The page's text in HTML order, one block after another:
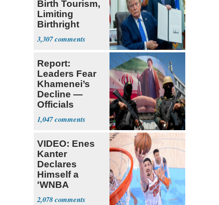
Birth Tourism,
Limiting
Birthright
Citizenship
3,307
Report:
Leaders Fear
Khamenei’s
Decline —
Officials
Expect
‘Martyrdom’
1,047
VIDEO: Enes
Kanter
Declares
Himself a
'WNBA
Prospect'
2,078